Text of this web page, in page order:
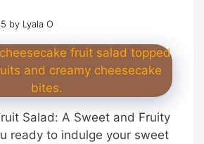
by Lyala O
Salad: A Sweet and Fruity
ready to indulge your sweet